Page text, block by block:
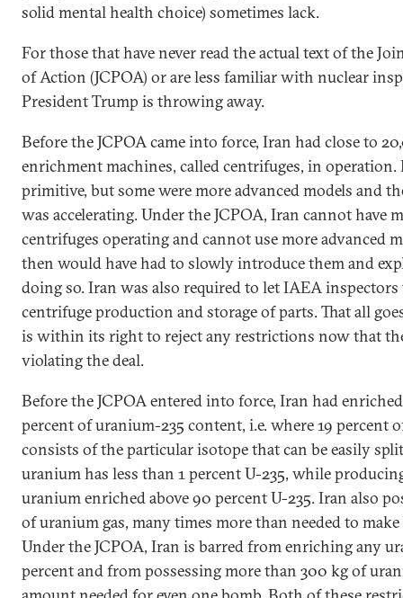
solid mental health choice) sometimes lack.
For those that have never read the actual text of the
of Action (JCPOA) or are less familiar with nuclear
President Trump is throwing away.
Before the JCPOA came into force, Iran had close to
enrichment machines, called centrifuges, in operation.
primitive, but some were more advanced models and
was accelerating. Under the JCPOA, Iran cannot have
centrifuges operating and cannot use more advanced
then would have had to slowly introduce them and
doing so. Iran was also required to let IAEA
centrifuge production and storage of parts. That all
is within its right to reject any restrictions now that
violating the deal.
Before the JCPOA entered into force, Iran had
percent of uranium-235 content, i.e. where 19 percent
consists of the particular isotope that can be easily
uranium has less than 1 percent U-235, while
uranium enriched above 90 percent U-235. Iran also
of uranium gas, many times more than needed to
Under the JCPOA, Iran is barred from enriching any
percent and from possessing more than 300 kg of